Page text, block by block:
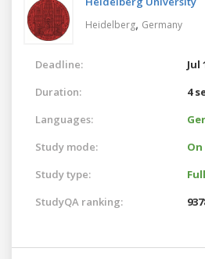
Heidelberg, Germany
Deadline:
Jul
Duration:
4
Languages:
Study mode:
Study type:
StudyQA ranking: